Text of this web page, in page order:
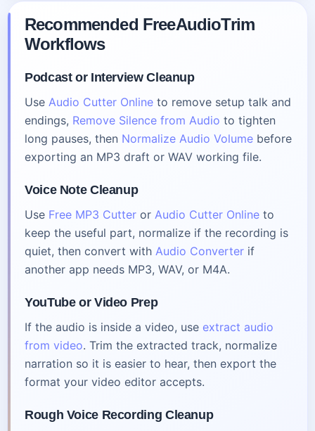
Recommended FreeAudioTrim
Workflows
Podcast or Interview Cleanup
Use Audio Cutter Onlineto remove setup talk and
endings, Remove Silence from Audio to tighten
long pauses, then Normalize Audio Volumebefore
exporting an MP3 draft or WAV working file.
Voice Note Cleanup
Use Free MP3 Cutteror Audio Cutter Onlineto
keep the useful part, normalize if the recording is
quiet, then convert with Audio Converterif
another app needs MP3, WAV, or M4A.
YouTube or Video Prep
If the audio is inside a video, use extract audio
from video. Trim the extracted track, normalize
narration so it is easier to hear, then export the
format your video editor accepts.
Rough Voice Recording Cleanup